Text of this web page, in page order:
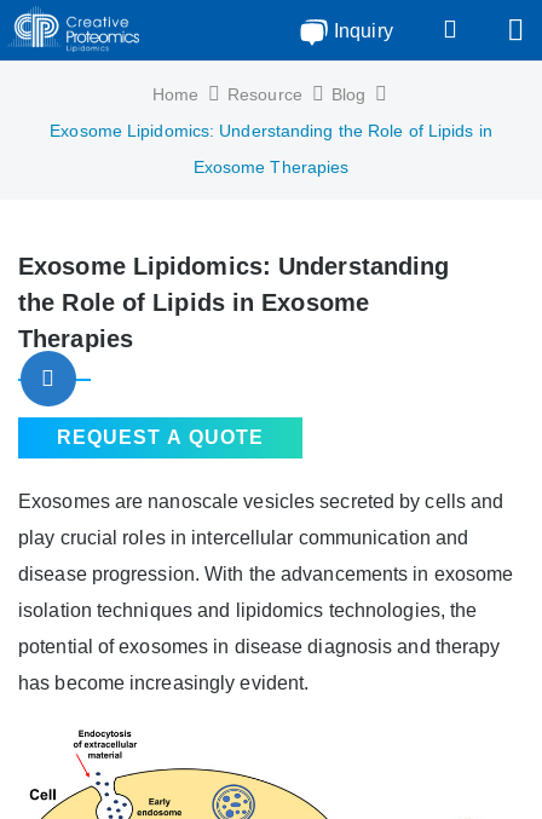
Inquiry
Home Resource
Blog
Exosome Lipidomics: Understanding the Role of Lipids in
Exosome Therapies
Exosome Lipidomics: Understanding
the Role of Lipids in Exosome
Therapies
REQUEST A QUOTE
Exosomes are nanoscale vesicles secreted by cells and
play crucial roles in intercellular communication and
disease progression. With the advancements in exosome
isolation techniques and lipidomics technologies, the
potential of exosomes in disease diagnosis and therapy
has become increasingly evident.